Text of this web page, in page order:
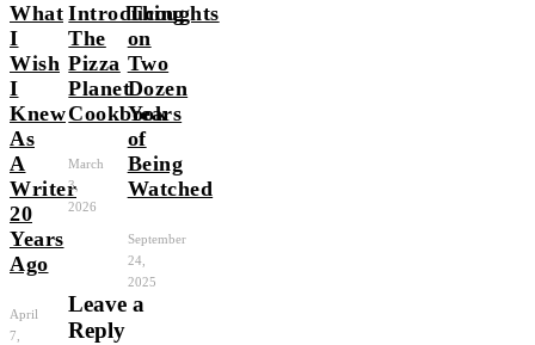
What
I
Wish
I
Knew
As
A
Writer
20
Years
Ago
April
7,
Introducing
The
Pizza
Planet
Cookbook
March
3,
2026
Thoughts
on
Two
Dozen
Years
of
Being
Watched
September
24,
2025
Leave a
Reply